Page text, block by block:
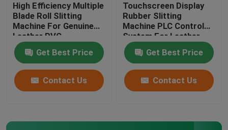
High Efficiency Multiple
Blade Roll Slitting
Machine For Genuine
Leather PVC
Get Best Price
Contact Us
Touchscreen Display
Rubber Slitting
Machine PLC Control
System For Leather
Cloth
Get Best Price
Contact Us